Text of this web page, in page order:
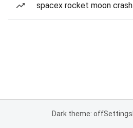
spacex rocket moon crash
Dark theme: offSettings